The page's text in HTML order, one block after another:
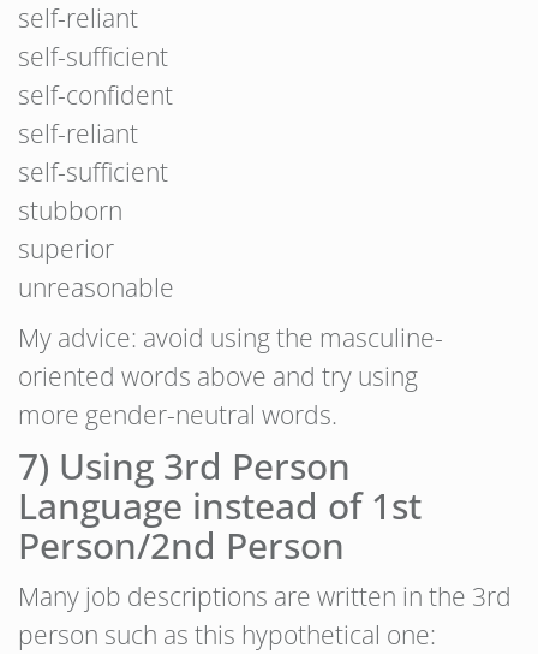
self-reliant
self-sufficient
self-confident
self-reliant
self-sufficient
stubborn
superior
unreasonable
My advice: avoid using the masculine-
oriented words above and try using
more gender-neutral words.
7) Using 3rd Person
Language instead of 1st
Person/2nd Person
Many job descriptions are written in the 3rd
person such as this hypothetical one: